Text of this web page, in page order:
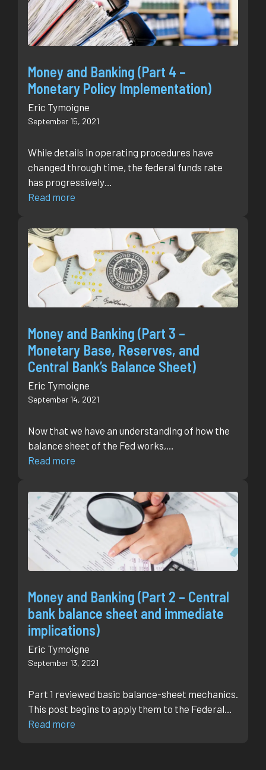
Money and Banking (Part 4 –
Monetary Policy Implementation)
Eric Tymoigne
September 15, 2021
While details in operating procedures have
changed through time, the federal funds rate
has progressively…
Read more
Money and Banking (Part 3 –
Monetary Base, Reserves, and
Central Bank’s Balance Sheet)
Eric Tymoigne
September 14, 2021
Now that we have an understanding of how the
balance sheet of the Fed works,…
Read more
Money and Banking (Part 2 – Central
bank balance sheet and immediate
implications)
Eric Tymoigne
September 13, 2021
Part 1 reviewed basic balance-sheet mechanics.
This post begins to apply them to the Federal…
Read more